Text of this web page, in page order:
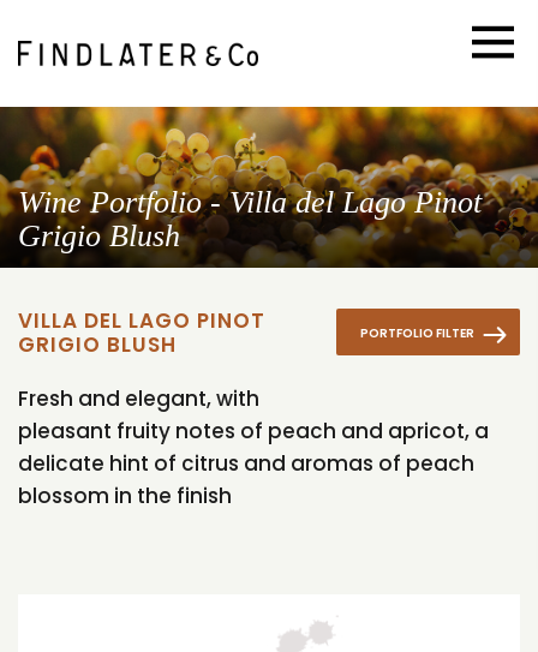
Wine Portfolio - Villa del Lago Pinot
Grigio Blush
PORTFOLIO FILTER
VILLA DEL LAGO PINOT
GRIGIO BLUSH
Fresh and elegant, with
pleasant fruity notes of peach and apricot, a
delicate hint of citrus and aromas of peach
blossom in the finish